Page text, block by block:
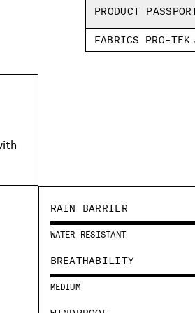
PRODUCT
FABRICS PRO-TEK
RAIN BARRIER
WATER RESISTANT
BREATHABILITY
MEDIUM